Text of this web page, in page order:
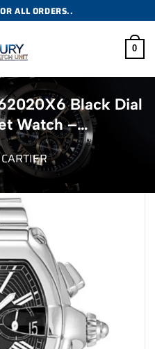
ALL ORDERS..
0
Black Dial
Watch –…
CARTIER